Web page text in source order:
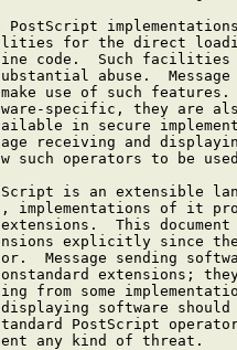
PostScript
for the direct
code.  Such
abuse.
use of such
specific, they are
in secure
receiving and
such operators to be
is an extensible
implementations of it
This
explicitly since
Message sending
extensions;
from some
software should
PostScript
any kind of threat.